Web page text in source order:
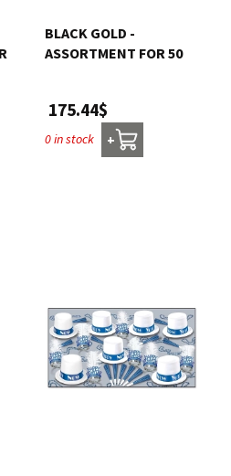
BLACK GOLD -
ASSORTMENT FOR 50
175.44$
0 in stock +